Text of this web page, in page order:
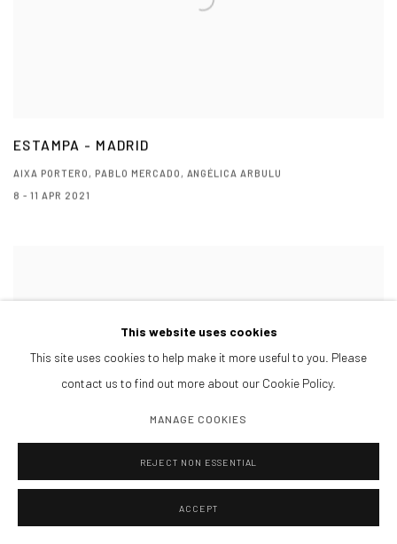
ESTAMPA - MADRID
AIXA PORTERO, PABLO MERCADO, ANGÉLICA ARBULU
8 - 11 APR 2021
This website uses cookies
This site uses cookies to help make it more useful to you. Please
contact us to find out more about our Cookie Policy.
MANAGE COOKIES
REJECT NON ESSENTIAL
ACCEPT